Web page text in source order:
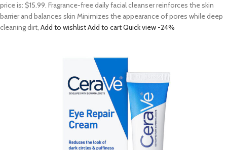
price is: $15.99. Fragrance-free daily facial cleanser reinforces the skin
barrier and balances skin Minimizes the appearance of pores while deep
cleaning dirt, Add to wishlistAdd to cartQuick view -24%